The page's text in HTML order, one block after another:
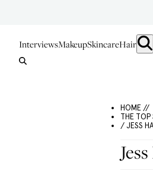
InterviewsMakeupSkincareHair
HOME //
THE TOP
/ JESS